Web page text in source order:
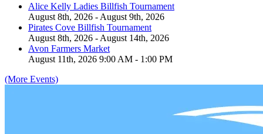
Alice Kelly Ladies Billfish Tournament
August 8th, 2026 - August 9th, 2026
Pirates Cove Billfish Tournament
August 8th, 2026 - August 14th, 2026
Avon Farmers Market
August 11th, 2026 9:00 AM - 1:00 PM
(More Events)